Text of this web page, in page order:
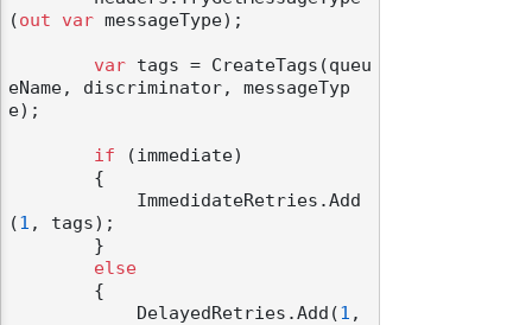
(out var messageType);
var tags = CreateTags(queu
eName, discriminator, messageTyp
e);
if (immediate)
(1 , tags);
else
            DelayedRetries.Add(
1 ,